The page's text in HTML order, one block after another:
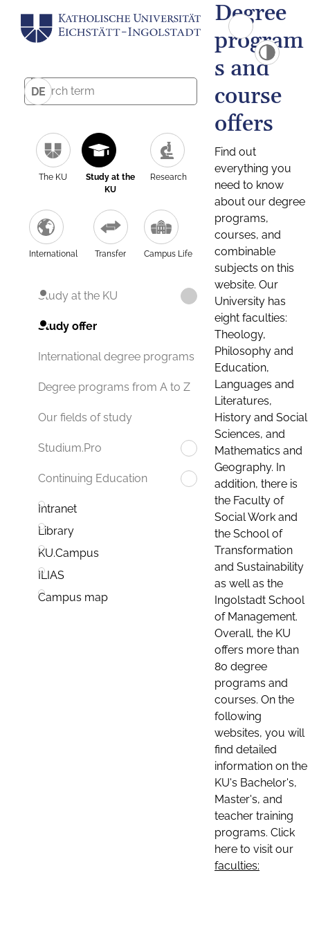
DE
The KU
Study at the
KU
Research
International Transfer Campus Life
Study at the KU
Study offer
International degree programs
Degree programs from A to Z
Our fields of study
Studium.Pro
Continuing Education
Intranet
Library
KU.Campus
ILIAS
Campus map
Degree
program
s and
course
offers
Find out
everything you
need to know
about our degree
programs,
courses, and
combinable
subjects on this
website. Our
University has
eight faculties:
Theology,
Philosophy and
Education,
Languages and
Literatures,
History and Social
Sciences, and
Mathematics and
Geography. In
addition, there is
the Faculty of
Social Work and
the School of
Transformation
and Sustainability
as well as the
Ingolstadt School
of Management.
Overall, the KU
offers more than
80 degree
programs and
courses. On the
following
websites, you will
find detailed
information on the
KU's Bachelor's,
Master's, and
teacher training
programs. Click
here to visit our
faculties: